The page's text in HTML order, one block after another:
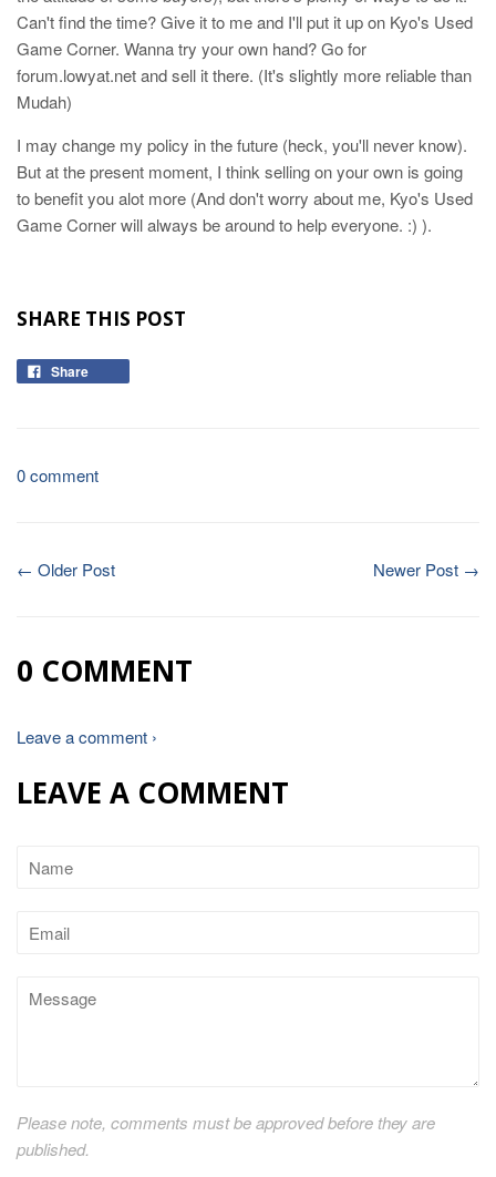
Can't find the time? Give it to me and I'll put it up on Kyo's Used
Game Corner. Wanna try your own hand? Go for
forum.lowyat.net and sell it there. (It's slightly more reliable than
Mudah)
I may change my policy in the future (heck, you'll never know).
But at the present moment, I think selling on your own is going
to benefit you alot more (And don't worry about me, Kyo's Used
Game Corner will always be around to help everyone. :) ).
SHARE THIS POST
Share
0 comment
← Older Post Newer Post →
0 COMMENT
Leave a comment ›
LEAVE A COMMENT
Name
Email
Message
Please note, comments must be approved before they are
published.